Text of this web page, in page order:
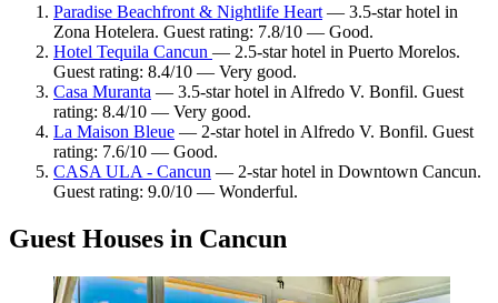
Paradise Beachfront & Nightlife Heart — 3.5-star hotel in
Zona Hotelera. Guest rating: 7.8/10 — Good.
Hotel Tequila Cancun — 2.5-star hotel in Puerto Morelos.
Guest rating: 8.4/10 — Very good.
Casa Muranta — 3.5-star hotel in Alfredo V. Bonfil. Guest
rating: 8.4/10 — Very good.
La Maison Bleue — 2-star hotel in Alfredo V. Bonfil. Guest
rating: 7.6/10 — Good.
CASA ULA - Cancun — 2-star hotel in Downtown Cancun.
Guest rating: 9.0/10 — Wonderful.
Guest Houses in Cancun